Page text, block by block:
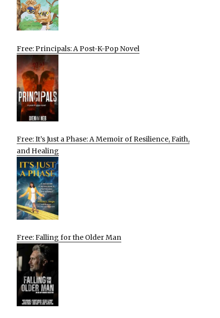
Free: Principals: A Post-K-Pop Novel
Free: It’s Just a Phase: A Memoir of Resilience, Faith,
and Healing
Free: Falling for the Older Man